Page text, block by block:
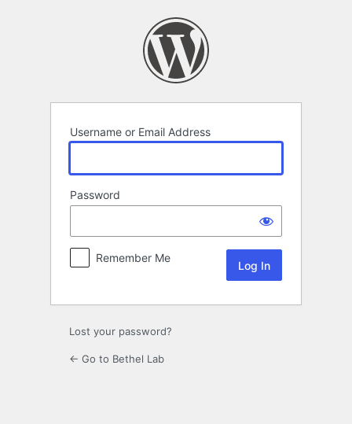
Username or Email Address
Password
Remember Me
Lost your password?
← Go to Bethel Lab